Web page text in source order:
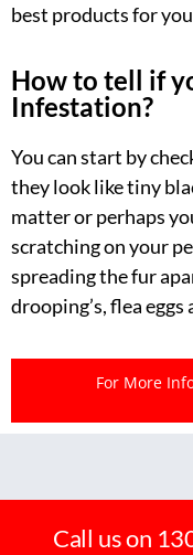
best products for
How to tell if
Infestation?
You can start by
they look like tiny
matter or perhaps
scratching on your
spreading the fur
drooping’s, flea
For More
Call us on